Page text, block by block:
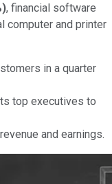
), financial software
computer and printer
in a quarter
top executives to
and earnings.